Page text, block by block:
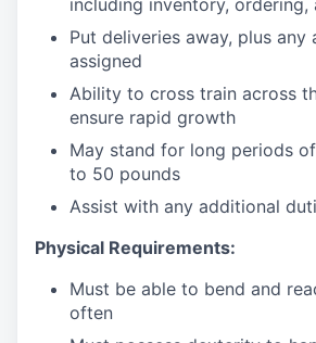
including inventory, ordering,
Put deliveries away, plus any
assigned
Ability to cross train across
ensure rapid growth
May stand for long periods
to 50 pounds
Assist with any additional
Physical Requirements:
Must be able to bend and
often